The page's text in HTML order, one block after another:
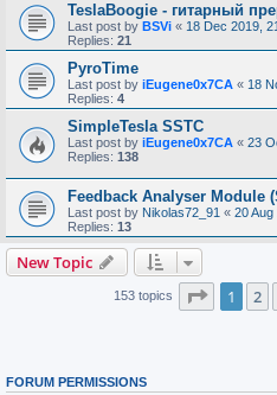
TeslaBoogie - гитарный
Last post by BSVi « 18 Dec 2019,
Replies: 21
PyroTime
Last post by iEugene0x7CA « 18
Replies: 4
SimpleTesla SSTC
Last post by iEugene0x7CA « 23
Replies: 138
Feedback Analyser Module
Last post by Nikolas72_91 « 20
Replies: 13
New Topic
153 topics Page 1of
1 2
FORUM PERMISSIONS